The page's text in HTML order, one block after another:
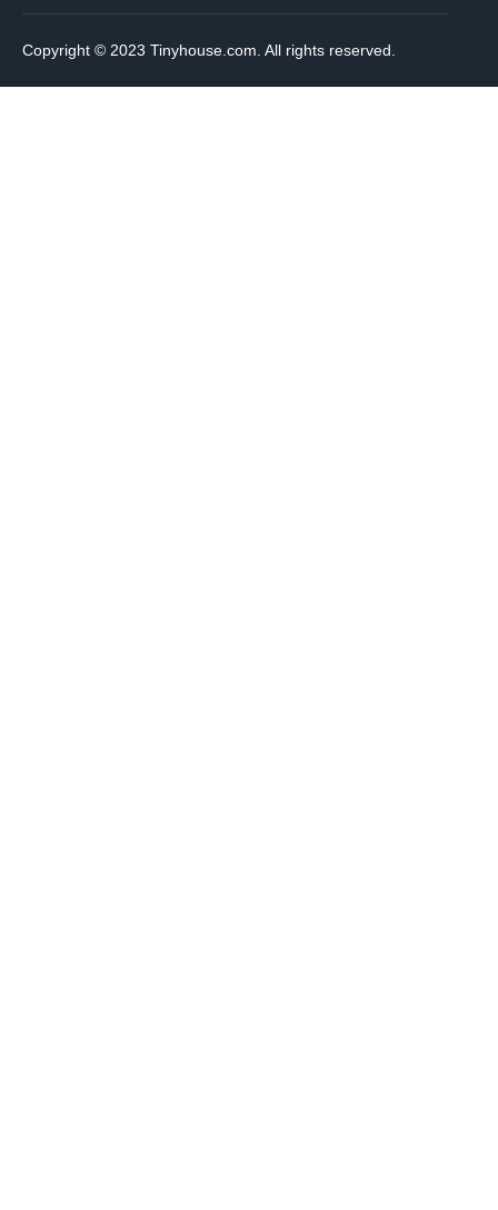
Copyright © 2023 Tinyhouse.com. All rights reserved.